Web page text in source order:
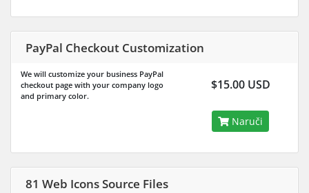
PayPal Checkout Customization
We will customize your business PayPal
checkout page with your company logo
and primary color.
$15.00 USD
Naruči
81 Web Icons Source Files